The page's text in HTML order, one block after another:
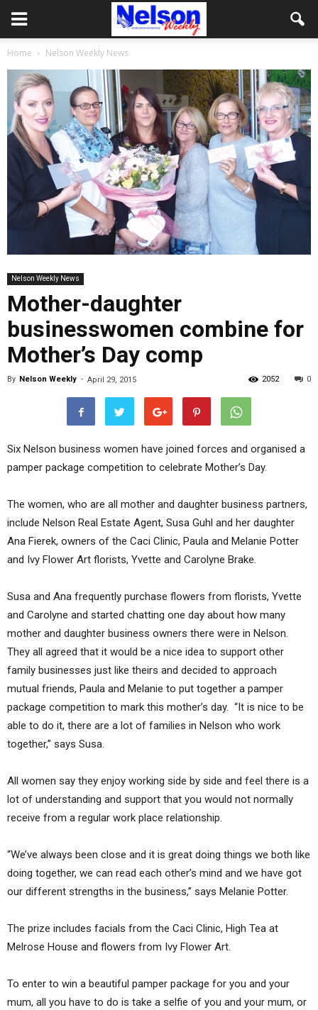
Home Nelson Weekly News
Nelson Weekly News
Mother-daughter
businesswomen combine for
Mother’s Day comp
By Nelson Weekly - April 29, 2015 0
2052
Six Nelson business women have joined forces and organised a
pamper package competition to celebrate Mother’s Day.
The women, who are all mother and daughter business partners,
include Nelson Real Estate Agent, Susa Guhl and her daughter
Ana Fierek, owners of the Caci Clinic, Paula and Melanie Potter
and Ivy Flower Art florists, Yvette and Carolyne Brake.
Susa and Ana frequently purchase flowers from florists, Yvette
and Carolyne and started chatting one day about how many
mother and daughter business owners there were in Nelson.
They all agreed that it would be a nice idea to support other
family businesses just like theirs and decided to approach
mutual friends, Paula and Melanie to put together a pamper
package competition to mark this mother’s day. “It is nice to be
able to do it, there are a lot of families in Nelson who work
together,” says Susa.
All women say they enjoy working side by side and feel there is a
lot of understanding and support that you would not normally
receive from a regular work place relationship.
“We’ve always been close and it is great doing things we both like
doing together, we can read each other’s mind and we have got
our different strengths in the business,” says Melanie Potter.
The prize includes facials from the Caci Clinic, High Tea at
Melrose House and flowers from Ivy Flower Art.
To enter to win a beautiful pamper package for you and your
mum, all you have to do is take a selfie of you and your mum, or